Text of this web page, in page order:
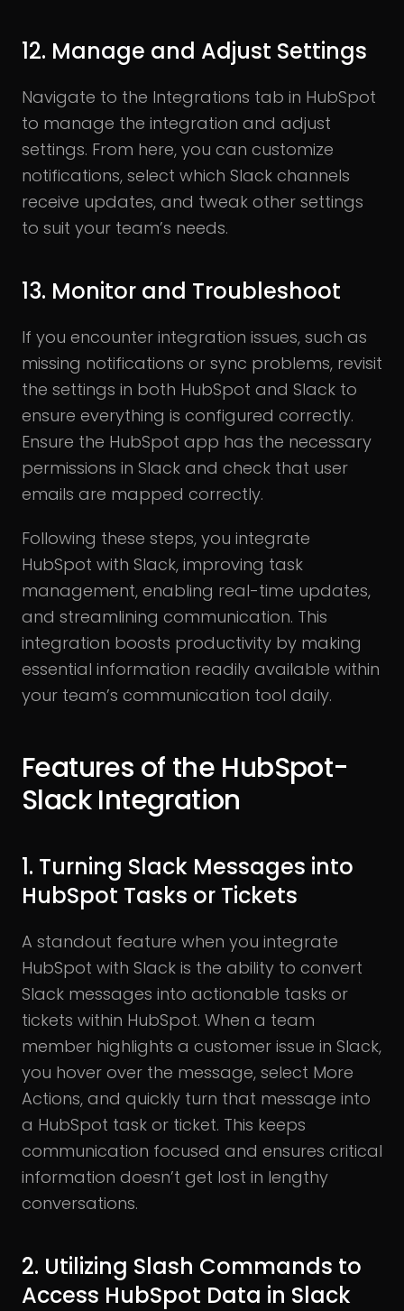
12. Manage and Adjust Settings
Navigate to the Integrations tab in HubSpot
to manage the integration and adjust
settings. From here, you can customize
notifications, select which Slack channels
receive updates, and tweak other settings
to suit your team’s needs.
13. Monitor and Troubleshoot
If you encounter integration issues, such as
missing notifications or sync problems, revisit
the settings in both HubSpot and Slack to
ensure everything is configured correctly.
Ensure the HubSpot app has the necessary
permissions in Slack and check that user
emails are mapped correctly.
Following these steps, you integrate
HubSpot with Slack, improving task
management, enabling real-time updates,
and streamlining communication. This
integration boosts productivity by making
essential information readily available within
your team’s communication tool daily.
Features of the HubSpot-
Slack Integration
1. Turning Slack Messages into
HubSpot Tasks or Tickets
A standout feature when you integrate
HubSpot with Slack is the ability to convert
Slack messages into actionable tasks or
tickets within HubSpot. When a team
member highlights a customer issue in Slack,
you hover over the message, select More
Actions, and quickly turn that message into
a HubSpot task or ticket. This keeps
communication focused and ensures critical
information doesn’t get lost in lengthy
conversations.
2. Utilizing Slash Commands to
Access HubSpot Data in Slack